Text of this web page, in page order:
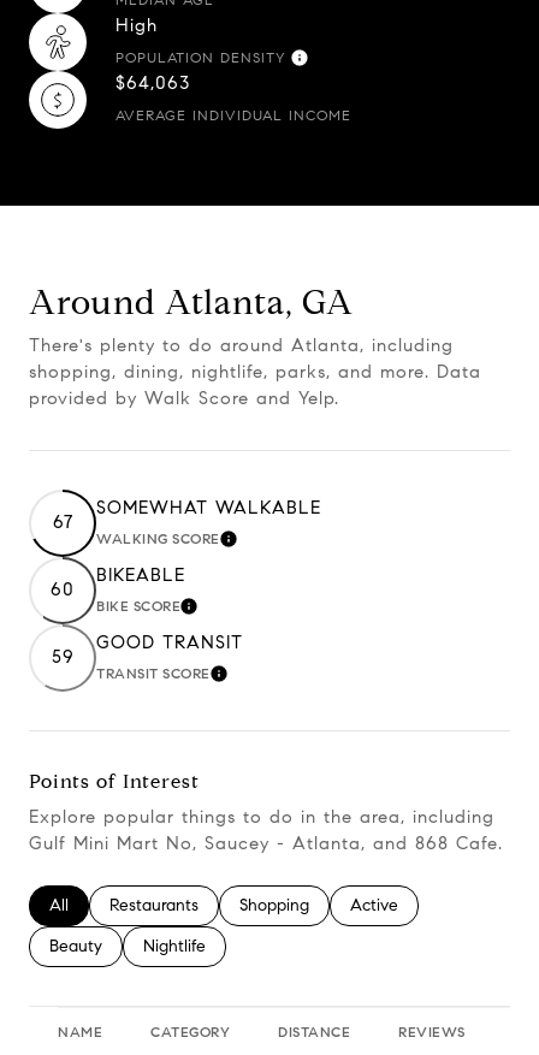
High
POPULATION DENSITY
$64,063
AVERAGE INDIVIDUAL INCOME
Around Atlanta, GA
There's plenty to do around Atlanta, including
shopping, dining, nightlife, parks, and more. Data
provided by Walk Score and Yelp.
67
SOMEWHAT WALKABLE
WALKING SCORELearn More
60
BIKEABLE
BIKE SCORELearn More
59
GOOD TRANSIT
TRANSIT SCORELearn More
Points of Interest
Explore popular things to do in the area, including
Gulf Mini Mart No, Saucey - Atlanta, and 868 Cafe.
Search businesses related to
All Search businesses related to
Restaurants Search businesses related to
Shopping Search businesses
Active
Search businesses related to
Beauty Search businesses related to
Nightlife
NAME CATEGORY DISTANCE REVIEWS